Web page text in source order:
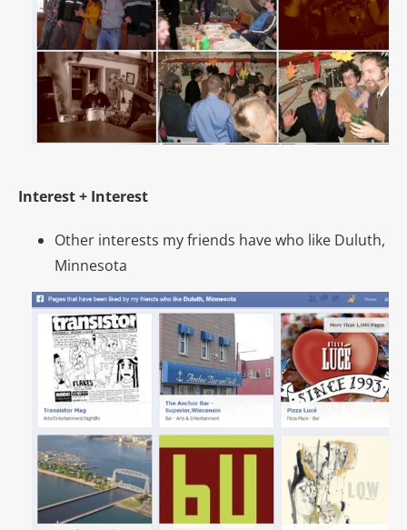
Interest + Interest
Other interests my friends have who like Duluth,
Minnesota